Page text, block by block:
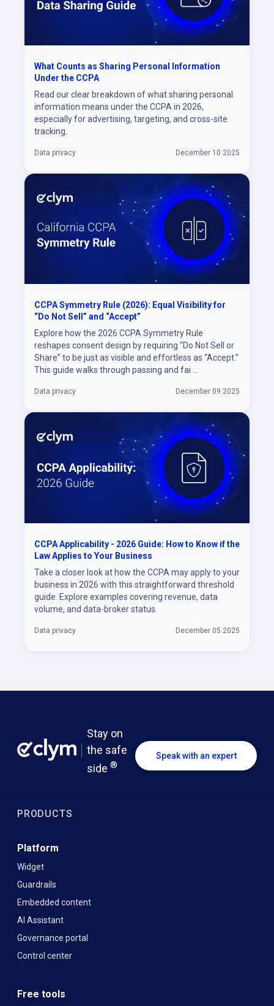
What Counts as Sharing Personal Information
Under the CCPA
Read our clear breakdown of what sharing personal
information means under the CCPA in 2026,
especially for advertising, targeting, and cross-site
tracking.
Data privacy December 10 2025
CCPA Symmetry Rule (2026): Equal Visibility for
“Do Not Sell” and “Accept”
Explore how the 2026 CCPA Symmetry Rule
reshapes consent design by requiring “Do Not Sell or
Share” to be just as visible and effortless as “Accept.”
This guide walks through passing and fai ...
Data privacy December 09 2025
CCPA Applicability - 2026 Guide: How to Know if the
Law Applies to Your Business
Take a closer look at how the CCPA may apply to your
business in 2026 with this straightforward threshold
guide. Explore examples covering revenue, data
volume, and data-broker status.
Data privacy December 05 2025
Stay on
the safe
side ®
Speak with an expert
PRODUCTS
Platform
Widget
Guardrails
Embedded content
AI Assistant
Governance portal
Control center
Free tools